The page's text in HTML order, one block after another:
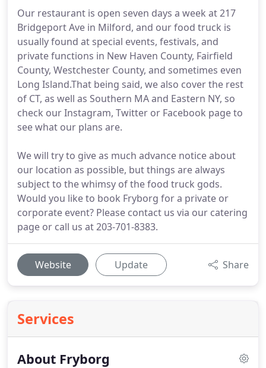
Our restaurant is open seven days a week at 217
Bridgeport Ave in Milford, and our food truck is
usually found at special events, festivals, and
private functions in New Haven County, Fairfield
County, Westchester County, and sometimes even
Long Island.That being said, we also cover the rest
of CT, as well as Southern MA and Eastern NY, so
check our Instagram, Twitter or Facebook page to
see what our plans are.
We will try to give as much advance notice about
our location as possible, but things are always
subject to the whimsy of the food truck gods.
Would you like to book Fryborg for a private or
corporate event? Please contact us via our catering
page or call us at 203-701-8383.
Website Update Share
Services
About Fryborg